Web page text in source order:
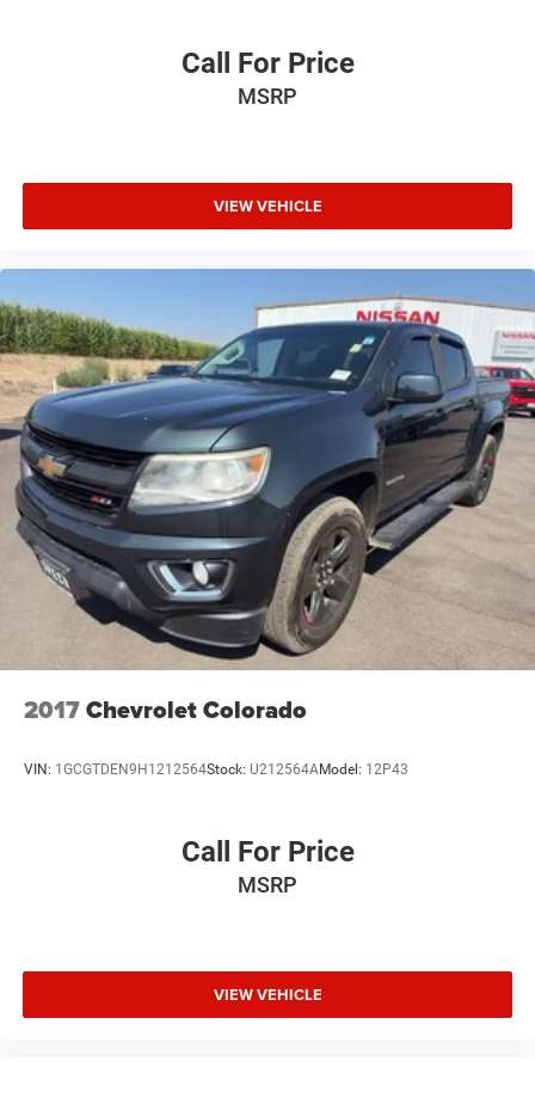
Column; Trailering Package; Up-Level Rear Seat with
Storage Package; Standard Tailgate; Rear Cross Traffic
Alert; Front LED Fog Lamps; Chrome Recovery Hooks;
Case; Wireless Phone Projection; Deep-Tinted Glass; 10-
Way Power Driver Seat with Lumbar; Chevytec Spray-On
Black Bedliner; Lane Change Alert with Side Blind Zone
Windows with Driver Express Up/down; Power Tailgate;
Rear Dual USB Charging-Only Ports; 10-Way Power
Passenger Seat Adjuster with Lumbar; Outside Heated
Power-Adjustable Mirrors; Rear Wheelhouse Liners; 12-Volt
Rear Auxiliary Power Outlet; Auto-Locking Rear
Differential; Power Door Locks. 22" X 9" Polished
Aluminum Wheels. Power Sunroof. Iridescent Pearl
Tricoat. Adaptive Ride Control Suspension. Bed View
Camera. All-Weather Floor Liner. Wheel Locks (set of 4).
**Equipment listed is based on original vehicle build and
subject to change. Please confirm the accuracy of the
included equipment by calling the dealer prior to
purchase.**
Call For Price
MSRP
VIEW VEHICLE
2017Chevrolet Colorado
VIN: 1GCGTDEN9H1212564Stock: U212564AModel: 12P43
Call For Price
MSRP
VIEW VEHICLE